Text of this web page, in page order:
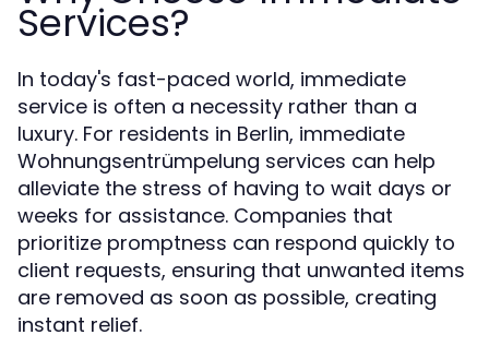
Services?
In today's fast-paced world, immediate
service is often a necessity rather than a
luxury. For residents in Berlin, immediate
Wohnungsentrümpelung services can help
alleviate the stress of having to wait days or
weeks for assistance. Companies that
prioritize promptness can respond quickly to
client requests, ensuring that unwanted items
are removed as soon as possible, creating
instant relief.